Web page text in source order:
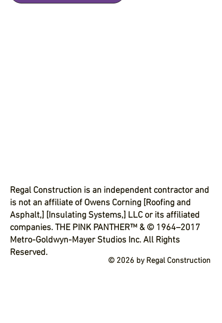
Regal Construction is an independent contractor and
is not an affiliate of Owens Corning [Roofing and
Asphalt,] [Insulating Systems,] LLC or its affiliated
companies. THE PINK PANTHER™ & © 1964–2017
Metro-Goldwyn-Mayer Studios Inc. All Rights
Reserved.
© 2026 by Regal Construction